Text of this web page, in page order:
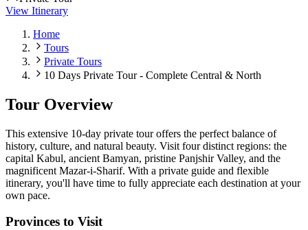
View Itinerary
Home
Tours
Private Tours
10 Days Private Tour - Complete Central & North
Tour Overview
This extensive 10-day private tour offers the perfect balance of
history, culture, and natural beauty. Visit four distinct regions: the
capital Kabul, ancient Bamyan, pristine Panjshir Valley, and the
magnificent Mazar-i-Sharif. With a private guide and flexible
itinerary, you'll have time to fully appreciate each destination at your
own pace.
Provinces to Visit